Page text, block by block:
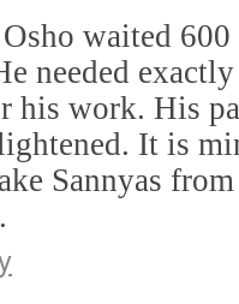
waited
needed
his work. His
It is
Sannyas